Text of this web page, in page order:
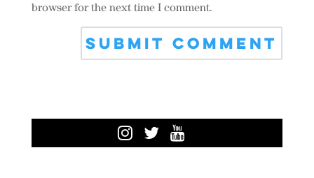
browser for the next time I comment.